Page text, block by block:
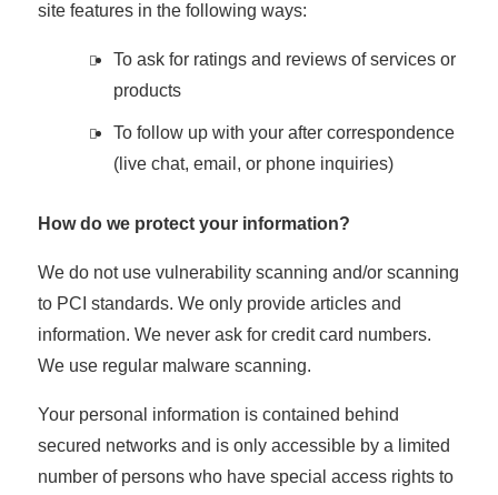
site features in the following ways:
To ask for ratings and reviews of services or
products
To follow up with your after correspondence
(live chat, email, or phone inquiries)
How do we protect your information?
We do not use vulnerability scanning and/or scanning
to PCI standards. We only provide articles and
information. We never ask for credit card numbers.
We use regular malware scanning.
Your personal information is contained behind
secured networks and is only accessible by a limited
number of persons who have special access rights to